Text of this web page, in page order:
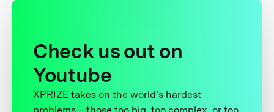
Check us out on
Youtube
XPRIZE takes on the world’s hardest
problems—those too big, too complex, or too